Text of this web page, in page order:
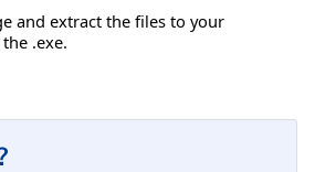
and extract the files to your
.exe.